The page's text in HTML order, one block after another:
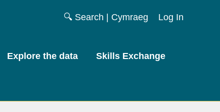
🔍 Search | Cymraeg Log In
Explore the data Skills Exchange